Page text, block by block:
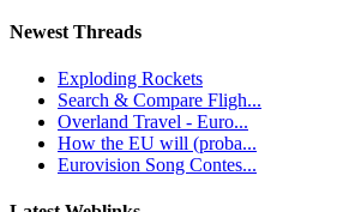
Newest Threads
Exploding Rockets
Search & Compare Fligh...
Overland Travel - Euro...
How the EU will (proba...
Eurovision Song Contes...